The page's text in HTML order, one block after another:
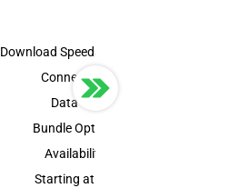
Download Speeds Up To:
Connection Type:
Data Cap:
Bundle Options:
Availability:
Starting at: